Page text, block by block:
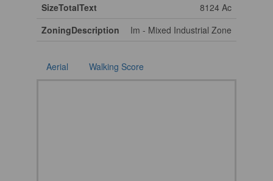
SizeTotalText
8124 Ac
ZoningDescription
Im - Mixed Industrial Zone
Aerial Walking Score